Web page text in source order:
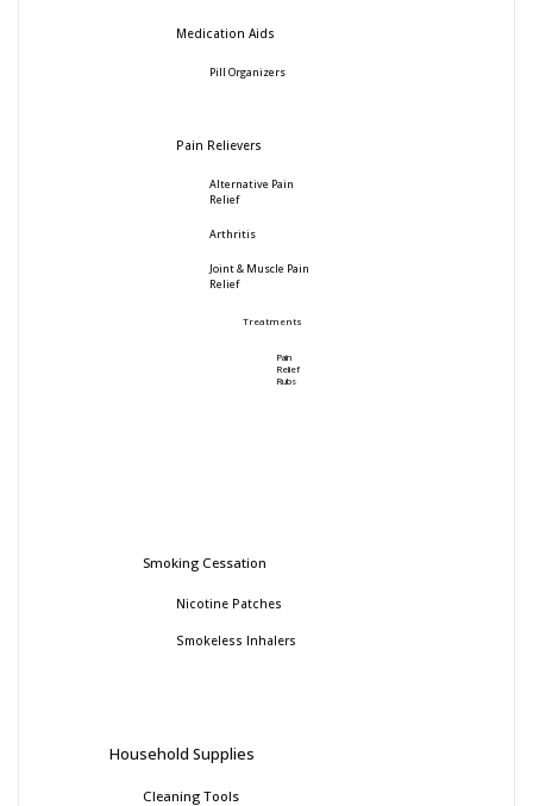
Medication Aids
Pill Organizers
Pain Relievers
Alternative Pain
Relief
Arthritis
Joint & Muscle Pain
Relief
Treatments
Pain
Relief
Rubs
Smoking Cessation
Nicotine Patches
Smokeless Inhalers
Household Supplies
Cleaning Tools